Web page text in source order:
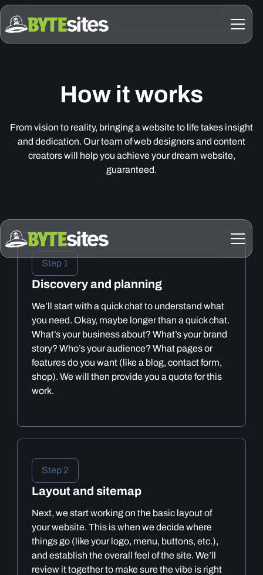
How it works
From vision to reality, bringing a website to life takes insight
and dedication. Our team of web designers and content
creators will help you achieve your dream website,
guaranteed.
Step 1
Discovery and planning
We’ll start with a quick chat to understand what
you need. Okay, maybe longer than a quick chat.
What’s your business about? What’s your brand
story? Who’s your audience? What pages or
features do you want (like a blog, contact form,
shop). We will then provide you a quote for this
work.
Step 2
Layout and sitemap
Next, we start working on the basic layout of
your website. This is when we decide where
things go (like your logo, menu, buttons, etc.),
and establish the overall feel of the site. We’ll
review it together to make sure the vibe is right